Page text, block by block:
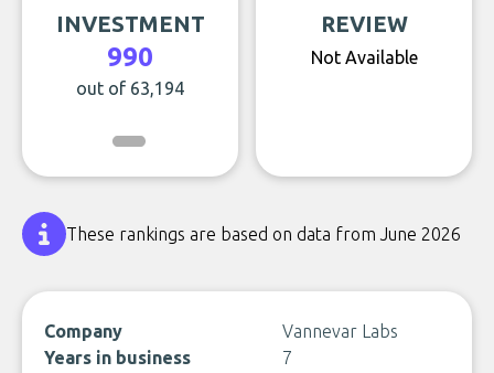
INVESTMENT
990
out of 63,194
REVIEW
Not Available
These rankings are based on data from June 2026
Company
Vannevar Labs
Years in business
7